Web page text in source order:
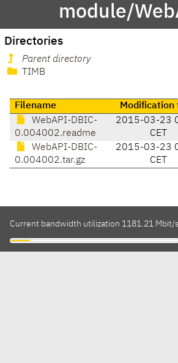
module/
Directories
Parent directory
TIMB
Filename Modification
WebAPI-DBIC-
0.004002.readme
2015-03-23
CET
WebAPI-DBIC-
0.004002.tar.gz
2015-03-23
CET
Current bandwidth utilization 1181.21 Mbit/s